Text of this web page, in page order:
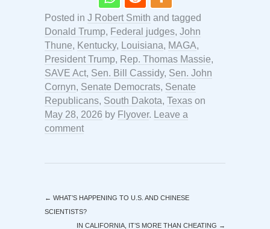
Posted in J Robert Smith and tagged
Donald Trump, Federal judges, John
Thune, Kentucky, Louisiana, MAGA,
President Trump, Rep. Thomas Massie,
SAVE Act, Sen. Bill Cassidy, Sen. John
Cornyn, Senate Democrats, Senate
Republicans, South Dakota, Texas on
May 28, 2026 by Flyover. Leave a
comment
← WHAT’S HAPPENING TO U.S. AND CHINESE
SCIENTISTS?
IN CALIFORNIA, IT’S MORE THAN CHEATING →